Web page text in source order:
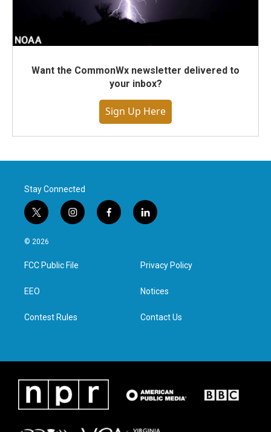
Want the CommonWx newsletter delivered to
your inbox?
Sign Up Here
Stay Connected
t
w
i
t
e
i
n
a
g
f
a
l
i
e
d
n
© 2026
FCC Public File
EEO
Contest Rules
Privacy Policy
Notices
Contact Us